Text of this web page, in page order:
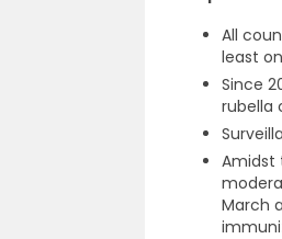
All
least
Since
rubella
Amidst
March